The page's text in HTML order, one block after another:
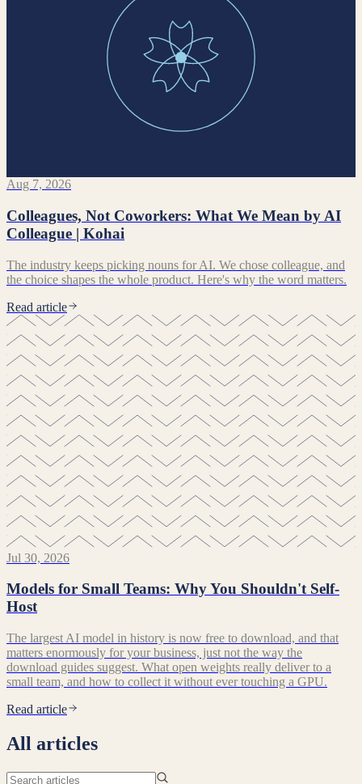
Aug 7, 2026
Colleagues, Not Coworkers: What We Mean by AI
Colleague | Kohai
The industry keeps picking nouns for AI. We chose colleague, and
the choice shapes the whole product. Here's why the word matters.
Read article
Jul 30, 2026
Models for Small Teams: Why You Shouldn't Self-
Host
The largest AI model in history is now free to download, and that
matters enormously for your business, just not the way the
download guides suggest. What open weights really deliver to a
small team, and how to collect it without ever touching a GPU.
Read article
All articles